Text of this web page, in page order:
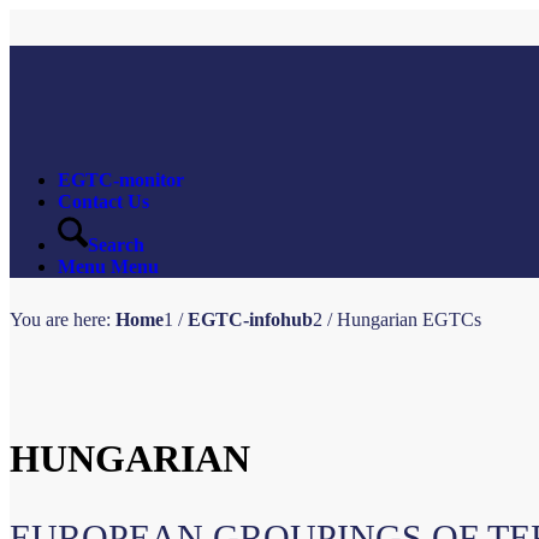
EGTC-monitor
Contact Us
Search
Menu Menu
You are here: Home1 / EGTC-infohub2 / Hungarian EGTCs
HUNGARIAN